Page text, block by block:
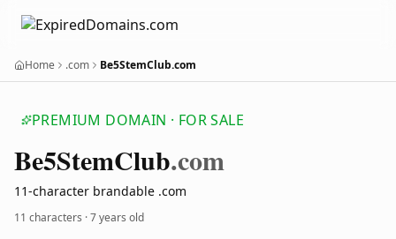
Home .com Be5StemClub.com
PREMIUM DOMAIN · FOR SALE
Be5StemClub.com
11-character brandable .com
11 characters ·7 years old